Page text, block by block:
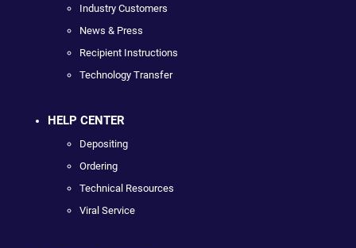
Industry Customers
News & Press
Recipient Instructions
Technology Transfer
HELP CENTER
Depositing
Ordering
Technical Resources
Viral Service